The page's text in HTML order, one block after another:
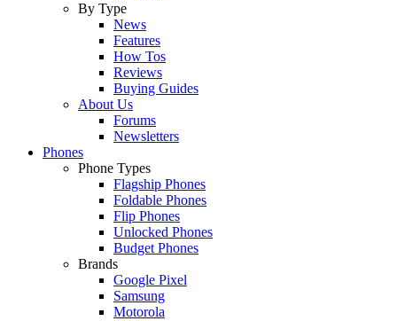
By Type
News
Features
How Tos
Reviews
Buying Guides
About Us
Forums
Newsletters
Phones
Phone Types
Flagship Phones
Foldable Phones
Flip Phones
Unlocked Phones
Budget Phones
Brands
Google Pixel
Samsung
Motorola